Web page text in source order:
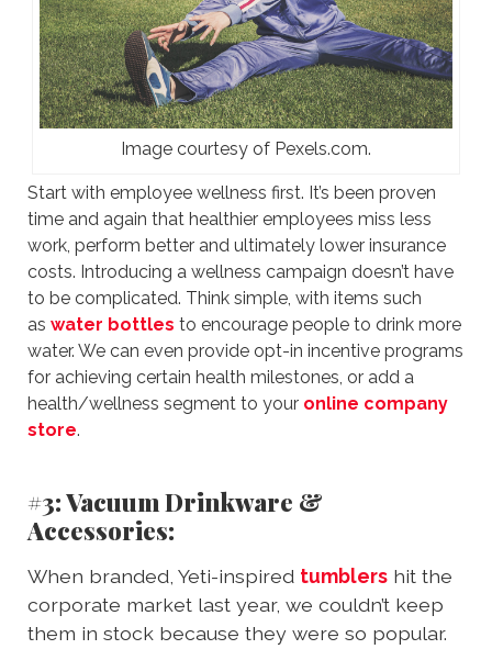
Image courtesy of Pexels.com.
Start with employee wellness first. It’s been proven
time and again that healthier employees miss less
work, perform better and ultimately lower insurance
costs. Introducing a wellness campaign doesn’t have
to be complicated. Think simple, with items such
as water bottles to encourage people to drink more
water. We can even provide opt-in incentive programs
for achieving certain health milestones, or add a
health/wellness segment to your online company
store.
#3: Vacuum Drinkware &
Accessories:
When branded, Yeti-inspired tumblers hit the
corporate market last year, we couldn’t keep
them in stock because they were so popular.